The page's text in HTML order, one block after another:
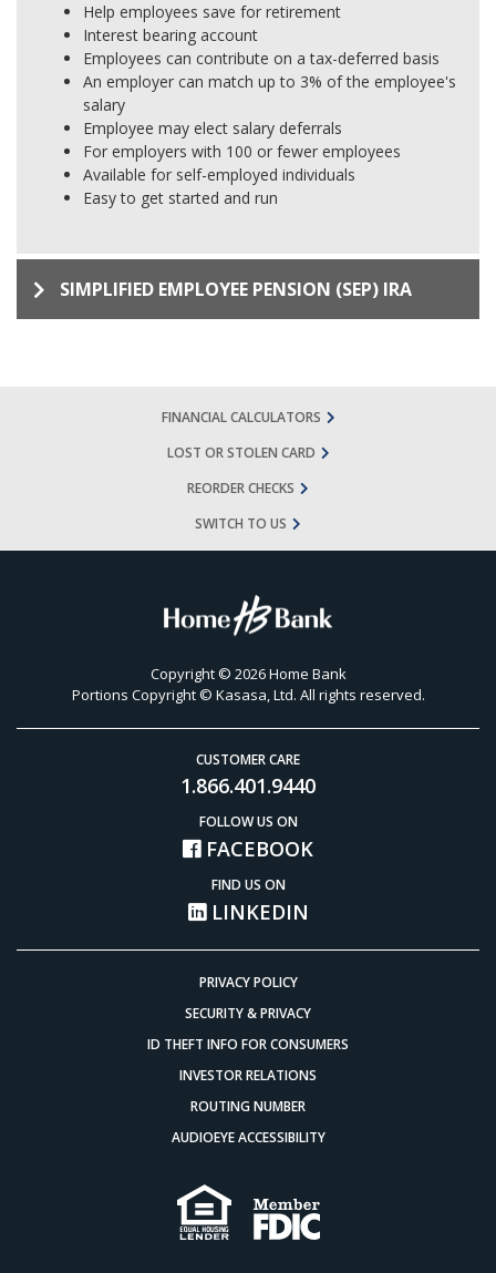
Help employees save for retirement
Interest bearing account
Employees can contribute on a tax-deferred basis
An employer can match up to 3% of the employee's
salary
Employee may elect salary deferrals
For employers with 100 or fewer employees
Available for self-employed individuals
Easy to get started and run
SIMPLIFIED EMPLOYEE PENSION (SEP) IRA
FINANCIAL CALCULATORS
LOST OR STOLEN CARD
REORDER CHECKS
SWITCH TO US
Copyright © 2026 Home Bank
Portions Copyright © Kasasa, Ltd. All rights reserved.
CUSTOMER CARE
1.866.401.9440
FOLLOW US ON
FACEBOOK
FIND US ON
LINKEDIN
PRIVACY POLICY
SECURITY & PRIVACY
ID THEFT INFO FOR CONSUMERS
INVESTOR RELATIONS
ROUTING NUMBER
AUDIOEYE ACCESSIBILITY